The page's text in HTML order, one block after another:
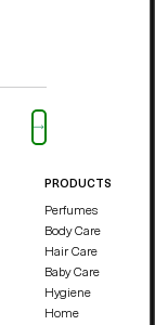
PRODUCTS
Perfumes
Body Care
Hair Care
Baby Care
Hygiene
Home